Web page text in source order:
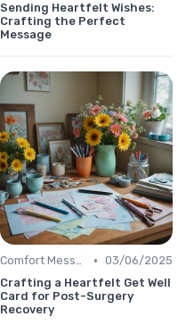
Sending Heartfelt Wishes:
Crafting the Perfect
Message
Comfort Message • 03/06/2025
Crafting a Heartfelt Get Well
Card for Post-Surgery
Recovery